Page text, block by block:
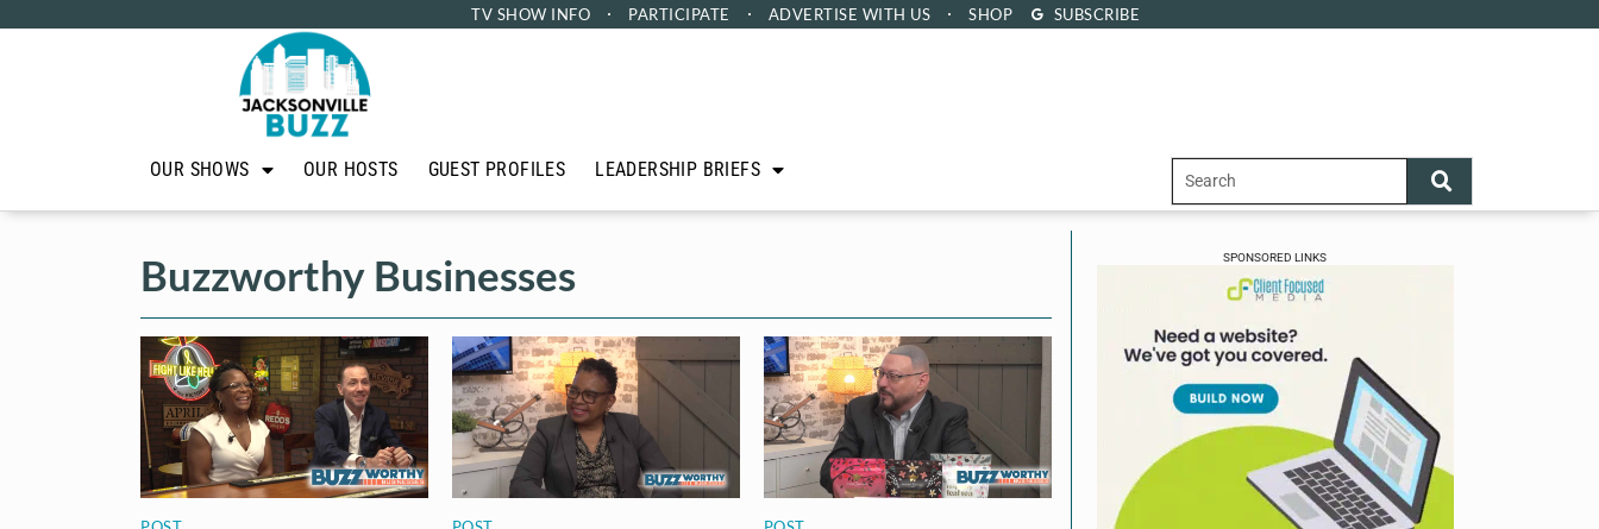
TV SHOW INFO PARTICIPATE ADVERTISE WITH US SHOP SUBSCRIBE
OUR SHOWS OUR HOSTS GUEST PROFILES LEADERSHIP BRIEFS
Buzzworthy Businesses SPONSORED LINKS